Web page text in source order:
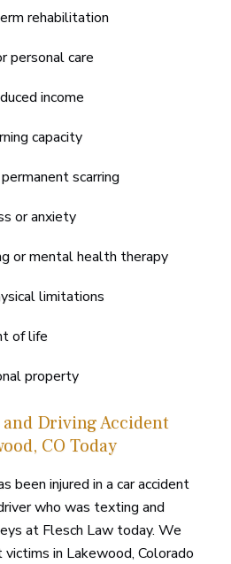
rehabilitation
personal care
income
capacity
scarring
or anxiety
or mental health therapy
limitations
of life
property
Driving Accident
CO Today
been injured in a car accident
who was texting and
at Flesch Law today. We
victims in Lakewood, Colorado